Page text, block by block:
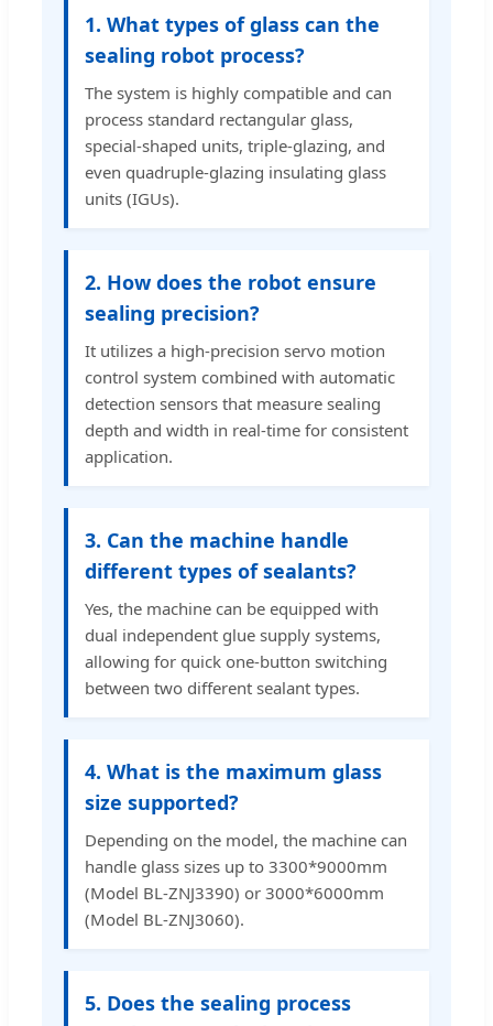
1. What types of glass can the
sealing robot process?
The system is highly compatible and can
process standard rectangular glass,
special-shaped units, triple-glazing, and
even quadruple-glazing insulating glass
units (IGUs).
2. How does the robot ensure
sealing precision?
It utilizes a high-precision servo motion
control system combined with automatic
detection sensors that measure sealing
depth and width in real-time for consistent
application.
3. Can the machine handle
different types of sealants?
Yes, the machine can be equipped with
dual independent glue supply systems,
allowing for quick one-button switching
between two different sealant types.
4. What is the maximum glass
size supported?
Depending on the model, the machine can
handle glass sizes up to 3300*9000mm
(Model BL-ZNJ3390) or 3000*6000mm
(Model BL-ZNJ3060).
5. Does the sealing process